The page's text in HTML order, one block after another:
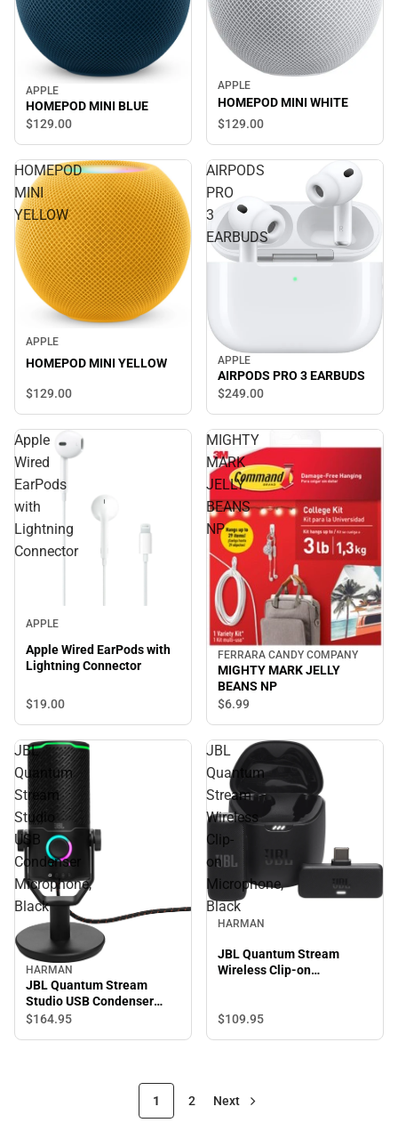
APPLE
HOMEPOD MINI BLUE
$129.00
APPLE
HOMEPOD MINI WHITE
$129.00
HOMEPOD
MINI
YELLOW
APPLE
HOMEPOD MINI YELLOW
$129.00
AIRPODS
PRO
3
EARBUDS
APPLE
AIRPODS PRO 3 EARBUDS
$249.00
Apple
Wired
EarPods
with
Lightning
Connector
APPLE
Apple Wired EarPods with
Lightning Connector
$19.00
MIGHTY
MARK
JELLY
BEANS
NP
FERRARA CANDY COMPANY
MIGHTY MARK JELLY
BEANS NP
$6.99
JBL
Quantum
Stream
Studio
USB
Condenser
Microphone,
Black
HARMAN
JBL Quantum Stream
Studio USB Condenser
Microphone, Black
$164.95
JBL
Quantum
Stream
Wireless
Clip-
on
Microphone,
Black
HARMAN
JBL Quantum Stream
Wireless Clip-on
$109.95
1 2 Next